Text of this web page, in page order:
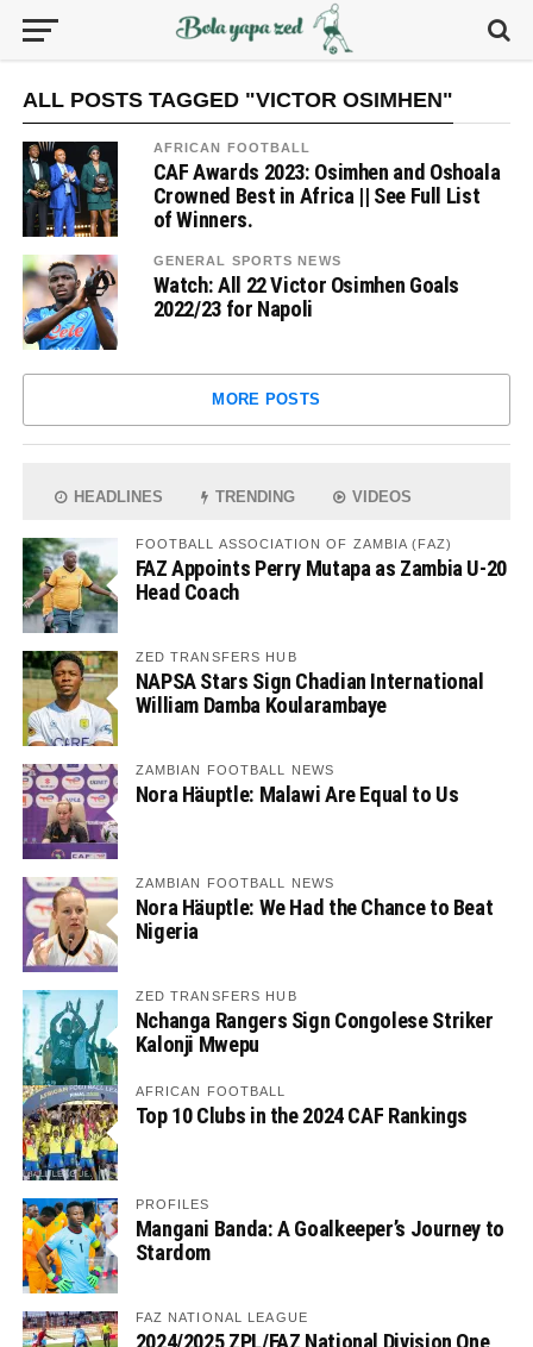
ALL POSTS TAGGED "VICTOR OSIMHEN"
AFRICAN FOOTBALL
CAF Awards 2023: Osimhen and Oshoala
Crowned Best in Africa || See Full List
of Winners.
GENERAL SPORTS NEWS
Watch: All 22 Victor Osimhen Goals
2022/23 for Napoli
MORE POSTS
HEADLINES TRENDING VIDEOS
FOOTBALL ASSOCIATION OF ZAMBIA (FAZ)
FAZ Appoints Perry Mutapa as Zambia U-20
Head Coach
ZED TRANSFERS HUB
NAPSA Stars Sign Chadian International
William Damba Koularambaye
ZAMBIAN FOOTBALL NEWS
Nora Häuptle: Malawi Are Equal to Us
ZAMBIAN FOOTBALL NEWS
Nora Häuptle: We Had the Chance to Beat
Nigeria
ZED TRANSFERS HUB
Nchanga Rangers Sign Congolese Striker
Kalonji Mwepu
AFRICAN FOOTBALL
Top 10 Clubs in the 2024 CAF Rankings
PROFILES
Mangani Banda: A Goalkeeper’s Journey to
Stardom
FAZ NATIONAL LEAGUE
2024/2025 ZPL/FAZ National Division One